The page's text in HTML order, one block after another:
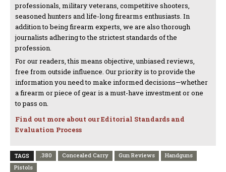
professionals, military veterans, competitive shooters,
seasoned hunters and life-long firearms enthusiasts. In
addition to being firearm experts, we are also thorough
journalists adhering to the strictest standards of the
profession.
For our readers, this means objective, unbiased reviews,
free from outside influence. Our priority is to provide the
information you need to make informed decisions—whether
a firearm or piece of gear is a must-have investment or one
to pass on.
Find out more about our Editorial Standards and
Evaluation Process
TAGS .380 Concealed Carry Gun Reviews
Handguns
Pistols